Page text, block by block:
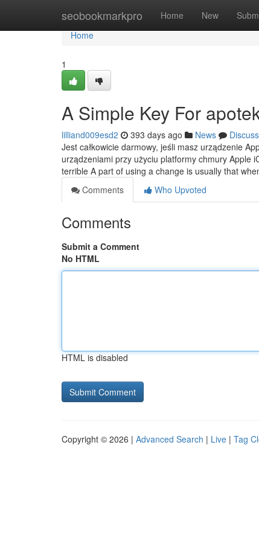
seobookmarkpro Home New
Home
Home
1
A Simple Key For
lilliand009esd2 393 days ago News
Discuss
Jest całkowicie darmowy, jeśli masz urządzenie
urządzeniami przy użyciu platformy chmury Apple
terrible A part of using a change is usually that
Comments
Who Upvoted
Comments
Submit a Comment
No HTML
HTML is disabled
Copyright © 2026 | Advanced Search | Live | Tag